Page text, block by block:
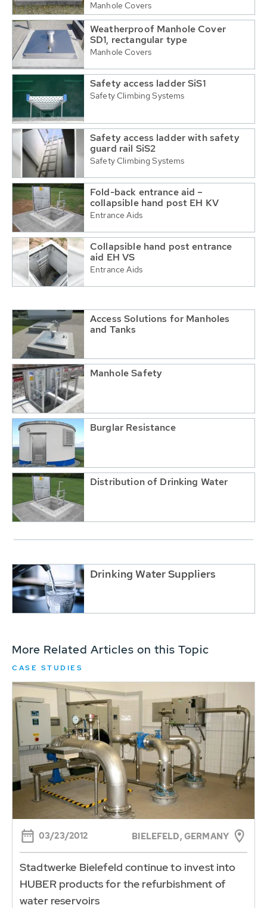
Manhole Covers
Weatherproof Manhole Cover
SD1, rectangular type
Manhole Covers
Safety access ladder SiS1
Safety Climbing Systems
Safety access ladder with safety
guard rail SiS2
Safety Climbing Systems
Fold-back entrance aid –
collapsible hand post EH KV
Entrance Aids
Collapsible hand post entrance
aid EH VS
Entrance Aids
Access Solutions for Manholes
and Tanks
Manhole Safety
Burglar Resistance
Distribution of Drinking Water
Drinking Water Suppliers
More Related Articles on this Topic
CASE STUDIES
03/23/2012 BIELEFELD, GERMANY
Stadtwerke Bielefeld continue to invest into
HUBER products for the refurbishment of
water reservoirs